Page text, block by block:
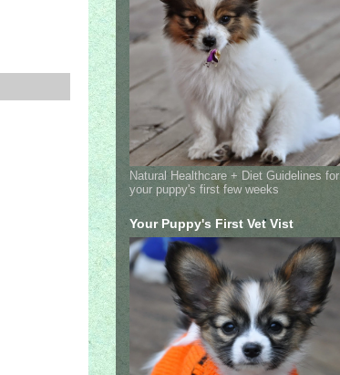
Natural Healthcare + Diet Guidelines for
your puppy's first few weeks
Your Puppy's First Vet Vist